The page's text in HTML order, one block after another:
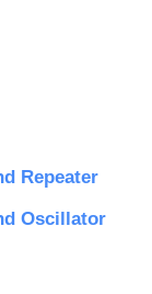
Repeater
Oscillator